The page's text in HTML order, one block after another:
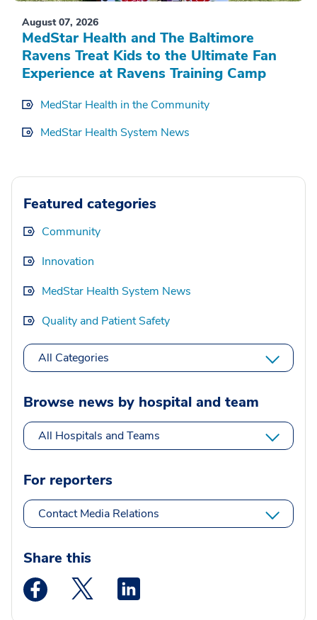
August 07, 2026
MedStar Health and The Baltimore
Ravens Treat Kids to the Ultimate Fan
Experience at Ravens Training Camp
MedStar Health in the Community
MedStar Health System News
Featured categories
Community
Innovation
MedStar Health System News
Quality and Patient Safety
All Categories
Browse news by hospital and team
All Hospitals and Teams
For reporters
Contact Media Relations
Share this
Medstar Facebook opens a new window
Medstar Twitter opens a new window